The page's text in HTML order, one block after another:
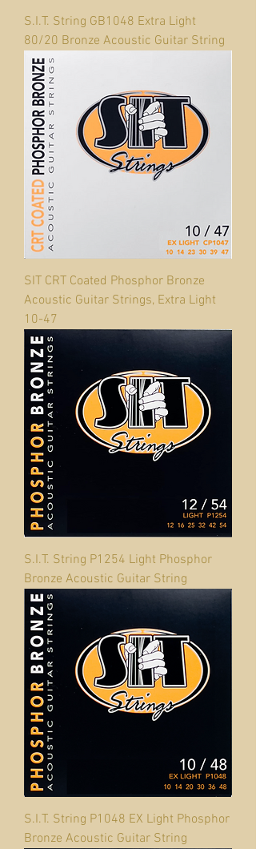
S.I.T. String GB1048 Extra Light
80/20 Bronze Acoustic Guitar String
SIT CRT Coated Phosphor Bronze
Acoustic Guitar Strings, Extra Light
10-47
S.I.T. String P1254 Light Phosphor
Bronze Acoustic Guitar String
S.I.T. String P1048 EX Light Phosphor
Bronze Acoustic Guitar String